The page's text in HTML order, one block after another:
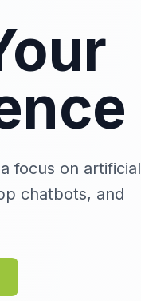
focus on artificial
chatbots, and